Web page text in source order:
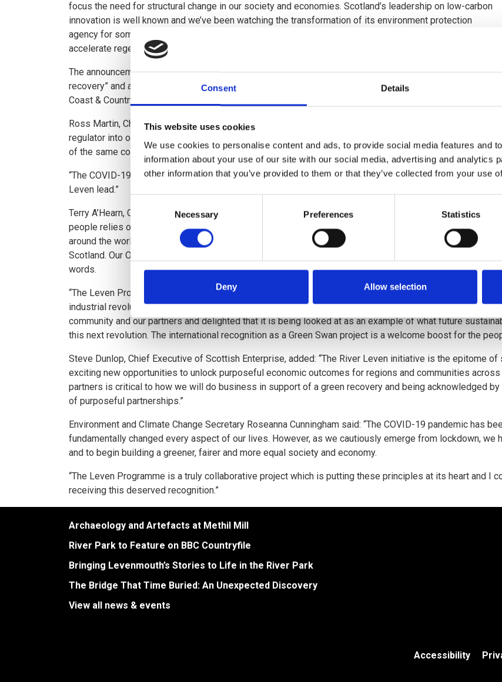
Consent Details
This website uses cookies
We use cookies to personalise content and ads, to provide social media features and
information about your use of our site with our social media, advertising and analytics
other information that you’ve provided to them or that they’ve collected from your use
Selection
Necessary Preferences Statistics
Deny Allow selection
focus the need for structural change in our society and economies. Scotland’s leadership on low-carbon
innovation is well known and we’ve been watching the transformation of its environment protection
agency for some time. The alignment of environment and economic agencies with private partners to
accelerate regeneration in Leven can be a model for Scotland’s green recovery.”
The announcement comes on the day following Scottish Government’s Economic Advisory Group on
recovery” and as five new partners commit to the programme: Network Rail, The Coal Authority, Zero
Coast & Countryside Trust.
Ross Martin, Chair of the River Leven Partnership, said: “This is an exceptionally bold place-based
regulator into one of Scotland’s regional economies. The partnership recognises that the environment
of the same coin - the currency of sustainable, inclusive growth.
“The COVID-19 crisis has demonstrated beyond all doubt the importance of reconnecting people and
Leven lead.”
Terry A’Hearn, Chief Executive of the Scottish Environment Protection Agency, said: “Now more than
people relies on transformational change in our economy. As Scotland’s environment protection agency,
around the world have worked is no longer good enough for the challenges our societies face. We’re not
Scotland. Our One Planet Prosperity strategy gives us a new powerful partnership with our enterprise
words.
“The Leven Programme is a powerful example of what can be achieved when environment and
industrial revolution. Under this partnership, it can now become a pioneer in the new global low-carbon
community and our partners and delighted that it is being looked at as an example of what future
this next revolution. The international recognition as a Green Swan project is a welcome boost for the
Steve Dunlop, Chief Executive of Scottish Enterprise, added: “The River Leven initiative is the epitome
exciting new opportunities to unlock purposeful economic outcomes for regions and communities
partners is critical to how we will do business in support of a green recovery and being acknowledged
of purposeful partnerships.”
Environment and Climate Change Secretary Roseanna Cunningham said: “The COVID-19 pandemic has
fundamentally changed every aspect of our lives. However, as we cautiously emerge from lockdown, we
and to begin building a greener, fairer and more equal society and economy.
“The Leven Programme is a truly collaborative project which is putting these principles at its heart and I
receiving this deserved recognition.”
Archaeology and Artefacts at Methil Mill
River Park to Feature on BBC Countryfile
Bringing Levenmouth’s Stories to Life in the River Park
The Bridge That Time Buried: An Unexpected Discovery
View all news & events
Accessibility